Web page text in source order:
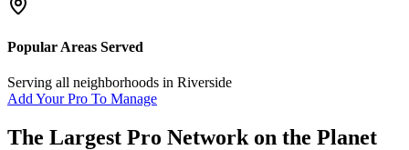
Popular Areas Served
Serving all neighborhoods in Riverside
Add Your Pro To Manage
The Largest Pro Network on the Planet